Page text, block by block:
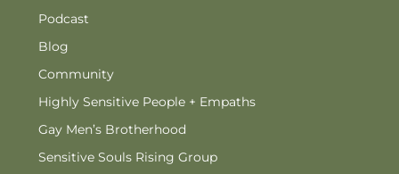
Podcast
Blog
Community
Highly Sensitive People + Empaths
Gay Men’s Brotherhood
Sensitive Souls Rising Group